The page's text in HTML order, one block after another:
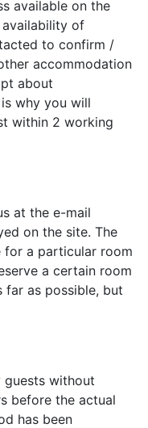
available on the
availability of
to confirm /
accommodation
about
why you will
within 2 working
at the e-mail
on the site. The
for a particular room
a certain room
far as possible, but
guests without
before the actual
has been